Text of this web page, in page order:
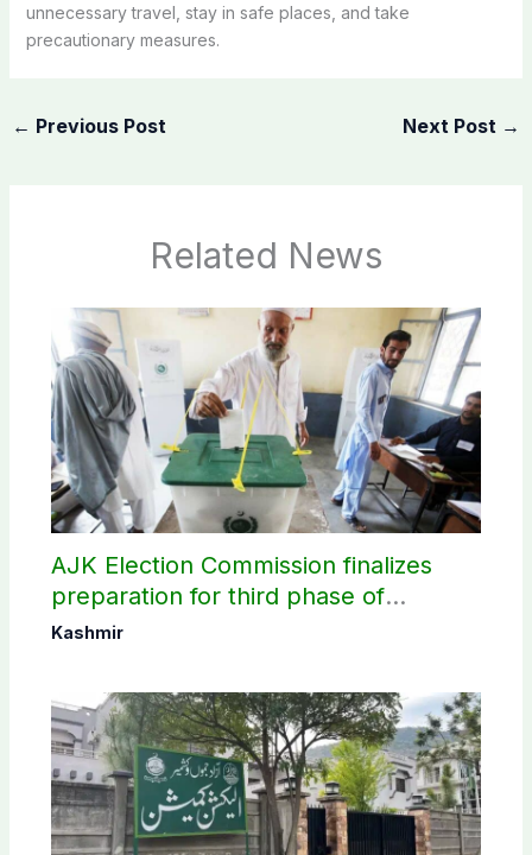
unnecessary travel, stay in safe places, and take
precautionary measures.
← Previous Post Next Post →
Related News
AJK Election Commission finalizes
preparation for third phase of
elections
Kashmir